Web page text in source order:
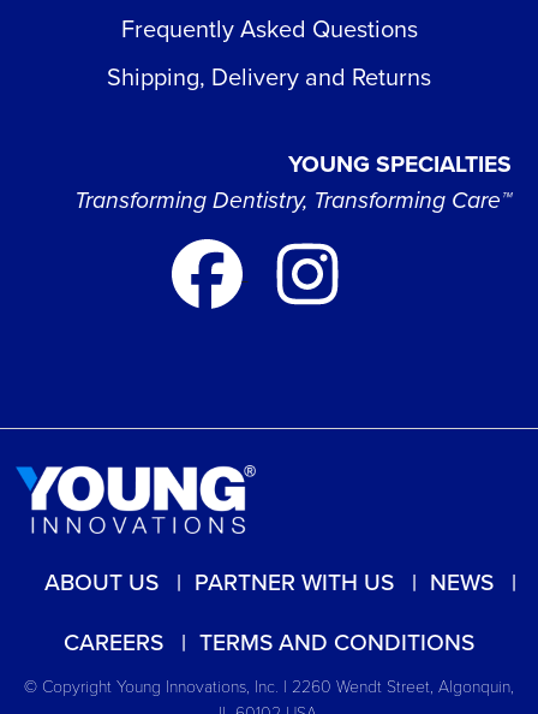
Frequently Asked Questions
Shipping, Delivery and Returns
YOUNG SPECIALTIES
Transforming Dentistry, Transforming Care™
ABOUT US PARTNER WITH US
NEWS
CAREERS
TERMS AND CONDITIONS
© Copyright Young Innovations, Inc. | 2260 Wendt Street, Algonquin,